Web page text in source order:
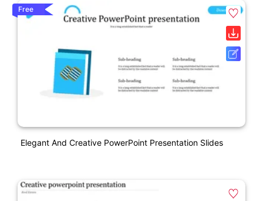
Free
Elegant And Creative PowerPoint Presentation Slides